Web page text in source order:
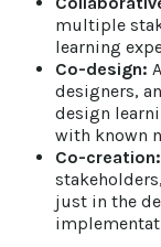
multiple
learning
Co-design:
designers,
design
with known
Co-creation:
just in the